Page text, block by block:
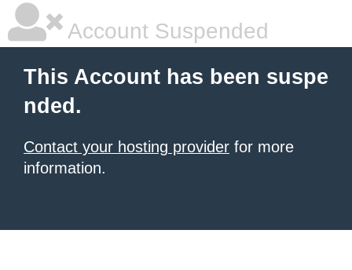
Account Suspended
This Account has been suspe
nded.
Contact your hosting provider for more
information.